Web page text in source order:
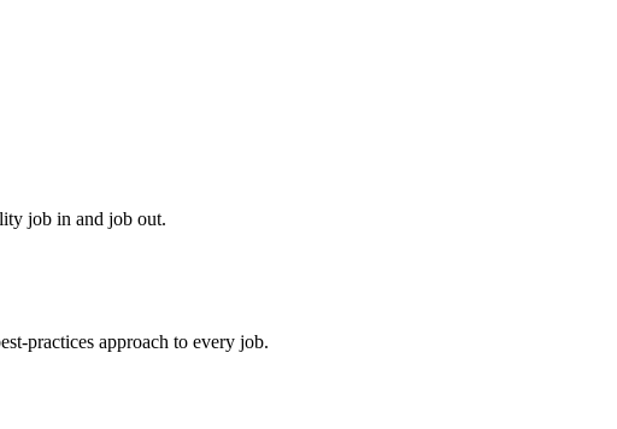
job in and job out.
practices approach to every job.